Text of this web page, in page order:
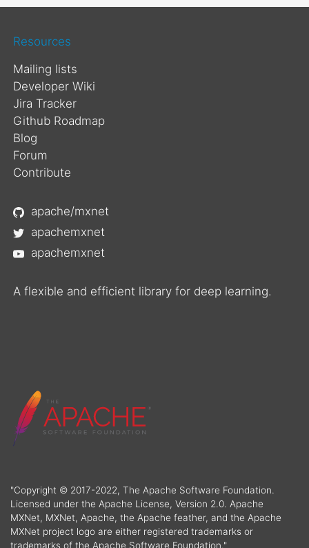
Resources
Mailing lists
Developer Wiki
Jira Tracker
Github Roadmap
Blog
Forum
Contribute
apache/mxnet
apachemxnet
apachemxnet
A flexible and efficient library for deep learning.
"Copyright © 2017-2022, The Apache Software Foundation.
Licensed under the Apache License, Version 2.0. Apache
MXNet, MXNet, Apache, the Apache feather, and the Apache
MXNet project logo are either registered trademarks or
trademarks of the Apache Software Foundation."